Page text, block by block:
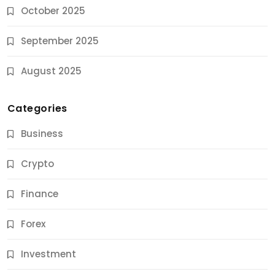
October 2025
September 2025
August 2025
Categories
Business
Crypto
Finance
Forex
Investment
Jobs & Careers
11 Best Career Coaching Services for Amazing